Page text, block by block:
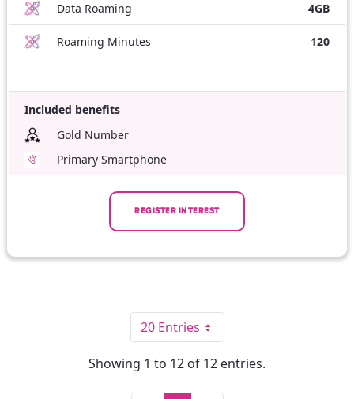
Data Roaming 4GB
Roaming Minutes 120
Included benefits
Gold Number
Primary Smartphone
REGISTER INTEREST
20 EntriesPer Page
Showing 1 to 12 of 12 entries.